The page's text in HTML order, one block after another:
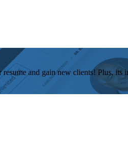
and gain new clients! Plus,